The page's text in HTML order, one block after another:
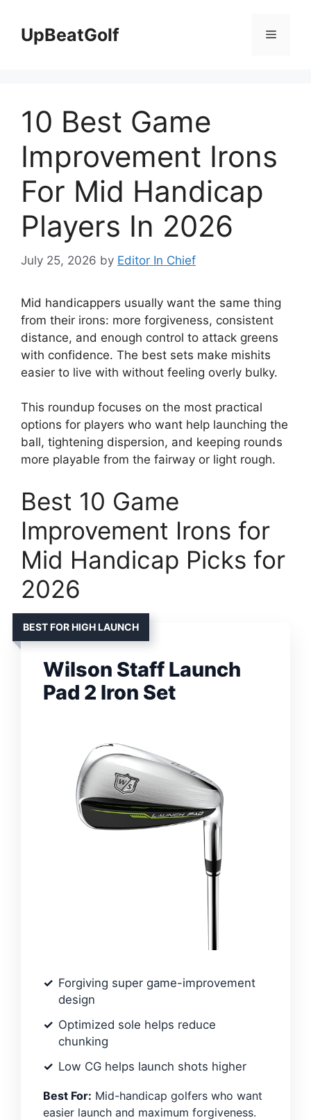
contentUpBeatGolf Menu
10 Best Game
Improvement Irons
For Mid Handicap
Players In 2026
July 25, 2026 by Editor In Chief
Mid handicappers usually want the same thing
from their irons: more forgiveness, consistent
distance, and enough control to attack greens
with confidence. The best sets make mishits
easier to live with without feeling overly bulky.
This roundup focuses on the most practical
options for players who want help launching the
ball, tightening dispersion, and keeping rounds
more playable from the fairway or light rough.
Best 10 Game
Improvement Irons for
Mid Handicap Picks for
2026
BEST FOR HIGH LAUNCH
Wilson Staff Launch
Pad 2 Iron Set
Forgiving super game-improvement
design
Optimized sole helps reduce
chunking
Low CG helps launch shots higher
Best For: Mid-handicap golfers who want
easier launch and maximum forgiveness.